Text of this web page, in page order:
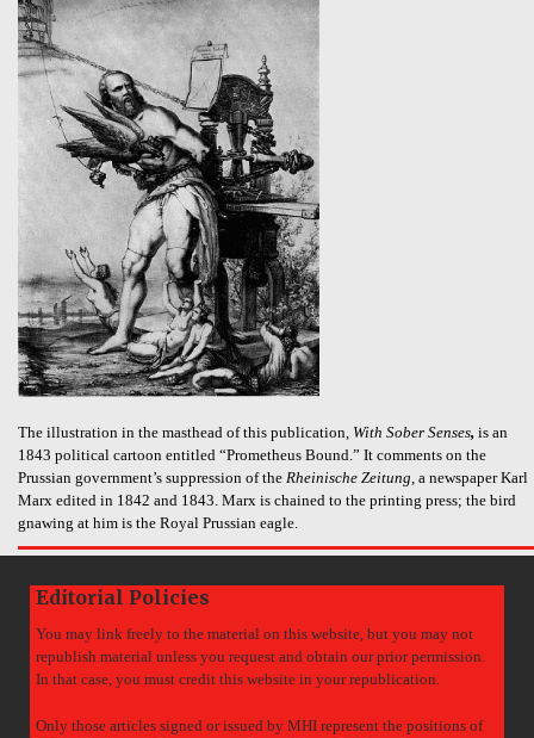
The illustration in the masthead of this publication, With Sober Senses, is an
1843 political cartoon entitled “Prometheus Bound.” It comments on the
Prussian government’s suppression of the Rheinische Zeitung, a newspaper Karl
Marx edited in 1842 and 1843. Marx is chained to the printing press; the bird
gnawing at him is the Royal Prussian eagle.
Editorial Policies
You may link freely to the material on this website, but you may not
republish material unless you request and obtain our prior permission.
In that case, you must credit this website in your republication.
Only those articles signed or issued by MHI represent the positions of